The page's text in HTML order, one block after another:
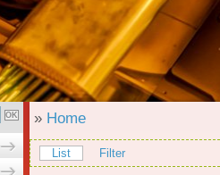
» Home
List Filter